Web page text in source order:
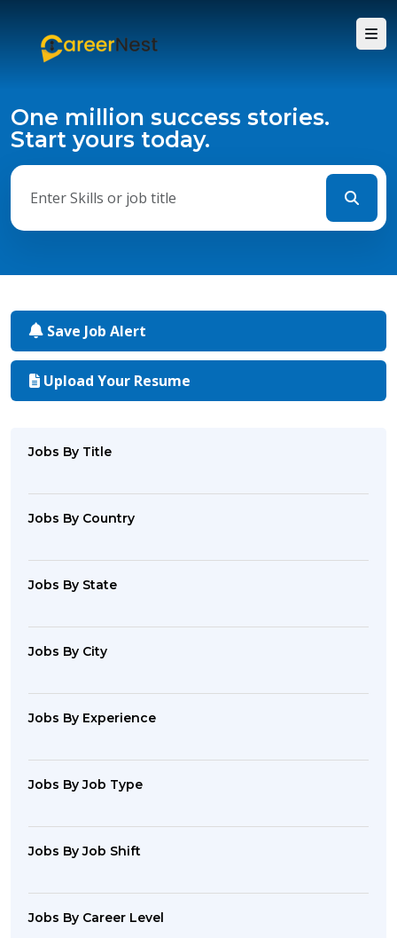
One million success stories.
Start yours today.
Save Job Alert
Upload Your Resume
Jobs By Title
Jobs By Country
Jobs By State
Jobs By City
Jobs By Experience
Jobs By Job Type
Jobs By Job Shift
Jobs By Career Level